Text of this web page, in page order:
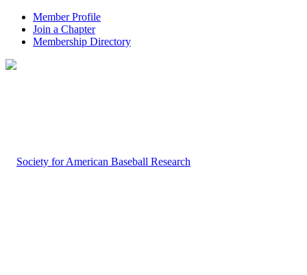
Member Profile
Join a Chapter
Membership Directory